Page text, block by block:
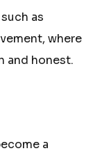
as
where
and honest.
a